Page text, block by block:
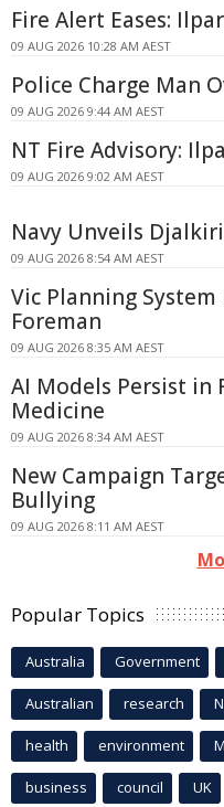
Fire Alert Eases:
09 AUG 2026 10:28 AM AEST
Police Charge Man
09 AUG 2026 9:44 AM AEST
NT Fire Advisory:
09 AUG 2026 9:02 AM AEST
Navy Unveils
09 AUG 2026 8:54 AM AEST
Vic Planning
Foreman
09 AUG 2026 8:35 AM AEST
AI Models Persist in
Medicine
09 AUG 2026 8:34 AM AEST
New Campaign
Bullying
09 AUG 2026 8:11 AM AEST
Popular Topics
Australia Government
Australian research
health environment
business council UK